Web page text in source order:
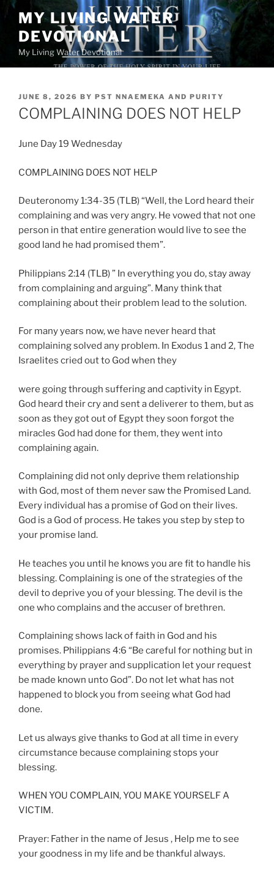
Skip
content
MY LIVING WATER
DEVOTIONAL
My Living Water Devotional
POSTED
ON
JUNE 8, 2026 BY PST NNAEMEKA AND PURITY
COMPLAINING DOES NOT HELP
June Day 19 Wednesday
COMPLAINING DOES NOT HELP
Deuteronomy 1:34-35 (TLB) “Well, the Lord heard their
complaining and was very angry. He vowed that not one
person in that entire generation would live to see the
good land he had promised them”.
Philippians 2:14 (TLB) ” In everything you do, stay away
from complaining and arguing”. Many think that
complaining about their problem lead to the solution.
For many years now, we have never heard that
complaining solved any problem. In Exodus 1 and 2, The
Israelites cried out to God when they
were going through suffering and captivity in Egypt.
God heard their cry and sent a deliverer to them, but as
soon as they got out of Egypt they soon forgot the
miracles God had done for them, they went into
complaining again.
Complaining did not only deprive them relationship
with God, most of them never saw the Promised Land.
Every individual has a promise of God on their lives.
God is a God of process. He takes you step by step to
your promise land.
He teaches you until he knows you are fit to handle his
blessing. Complaining is one of the strategies of the
devil to deprive you of your blessing. The devil is the
one who complains and the accuser of brethren.
Complaining shows lack of faith in God and his
promises. Philippians 4:6 “Be careful for nothing but in
everything by prayer and supplication let your request
be made known unto God”. Do not let what has not
happened to block you from seeing what God had
done.
Let us always give thanks to God at all time in every
circumstance because complaining stops your
blessing.
WHEN YOU COMPLAIN, YOU MAKE YOURSELF A
VICTIM.
Prayer: Father in the name of Jesus , Help me to see
your goodness in my life and be thankful always.